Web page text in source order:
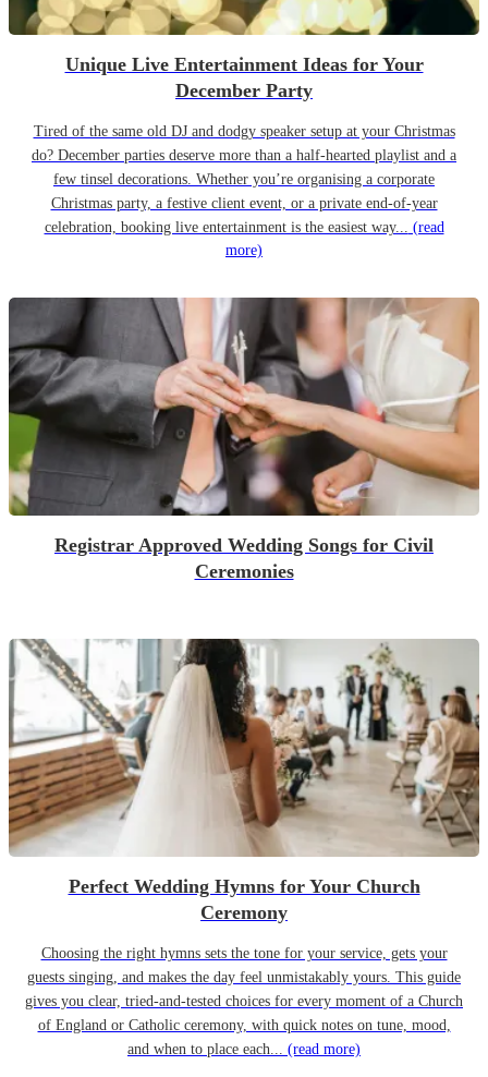
Unique Live Entertainment Ideas for Your
December Party
Tired of the same old DJ and dodgy speaker setup at your Christmas
do? December parties deserve more than a half-hearted playlist and a
few tinsel decorations. Whether you’re organising a corporate
Christmas party, a festive client event, or a private end-of-year
celebration, booking live entertainment is the easiest way... (read
more)
Registrar Approved Wedding Songs for Civil
Ceremonies
Perfect Wedding Hymns for Your Church
Ceremony
Choosing the right hymns sets the tone for your service, gets your
guests singing, and makes the day feel unmistakably yours. This guide
gives you clear, tried-and-tested choices for every moment of a Church
of England or Catholic ceremony, with quick notes on tune, mood,
and when to place each... (read more)